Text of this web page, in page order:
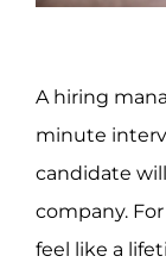
A hiring
minute
candidate
company.
feel like a